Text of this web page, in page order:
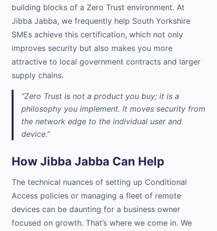
building blocks of a Zero Trust environment. At
Jibba Jabba, we frequently help South Yorkshire
SMEs achieve this certification, which not only
improves security but also makes you more
attractive to local government contracts and larger
supply chains.
“Zero Trust is not a product you buy; it is a
philosophy you implement. It moves security from
the network edge to the individual user and
device.”
How Jibba Jabba Can Help
The technical nuances of setting up Conditional
Access policies or managing a fleet of remote
devices can be daunting for a business owner
focused on growth. That’s where we come in. We